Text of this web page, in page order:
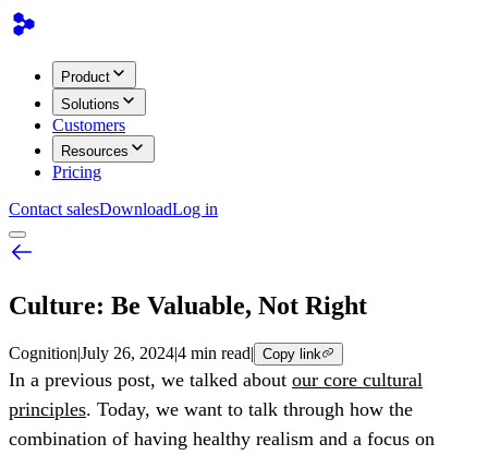
Product
Solutions
Customers
Resources
Pricing
Contact salesDownloadLog in
Culture: Be Valuable, Not Right
Cognition|July 26, 2024|4 min read| Copy link
In a previous post, we talked about our core cultural
principles. Today, we want to talk through how the
combination of having healthy realism and a focus on